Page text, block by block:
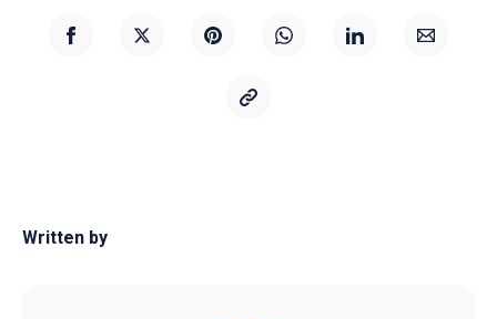
Written by